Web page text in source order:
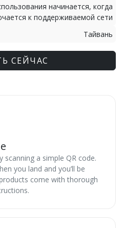
начинается, когда
к поддерживаемой сети
Тайвань
СЕЙЧАС
scanning a simple QR code.
you land and you’ll be
come with thorough